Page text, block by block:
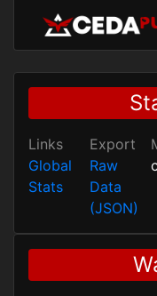
Links
Global
Stats
Export
Raw
Data
(JSON)